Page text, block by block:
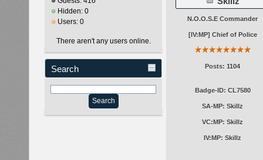
Hidden: 0
Users: 0
There aren't any users online.
Search
N.O.O.S.E Commander
[IV:MP] Chief of Police
Posts: 1104
Badge-ID: CL7580
SA-MP: Skillz
VC:MP: Skillz
IV:MP: Skillz